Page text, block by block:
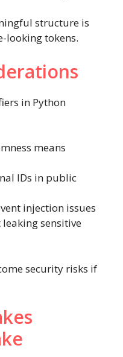
structure is
looking tokens.
in Python
means
IDs in public
injection issues
sensitive
security risks if